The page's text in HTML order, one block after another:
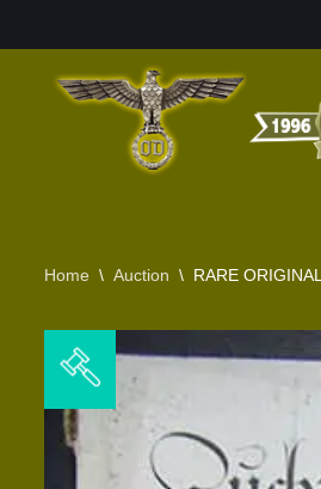
Home \ Auction \ RARE